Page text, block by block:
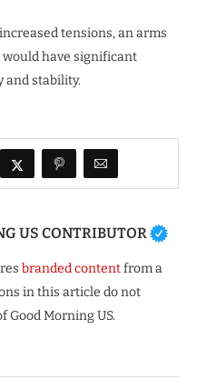
tensions, an arms
have significant
and stability.
US CONTRIBUTOR
branded contentfrom a
in this article do not
Good Morning US.